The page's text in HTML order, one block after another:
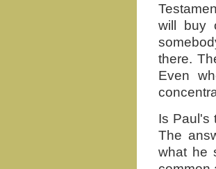
will buy
there.
Even
Is Paul's
The
what he